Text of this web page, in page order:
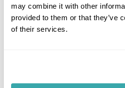
may combine it with other
provided to them or that they’ve
of their services.
Ella
time again, yet always
worth visiting at both times of the